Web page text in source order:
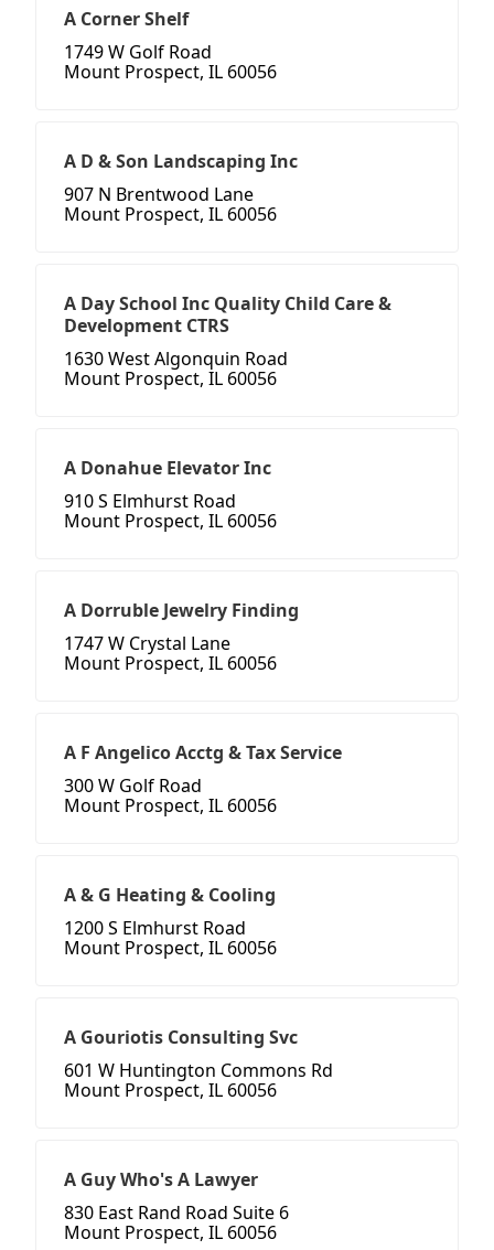
A Corner Shelf
1749 W Golf Road
Mount Prospect, IL 60056
A D & Son Landscaping Inc
907 N Brentwood Lane
Mount Prospect, IL 60056
A Day School Inc Quality Child Care &
Development CTRS
1630 West Algonquin Road
Mount Prospect, IL 60056
A Donahue Elevator Inc
910 S Elmhurst Road
Mount Prospect, IL 60056
A Dorruble Jewelry Finding
1747 W Crystal Lane
Mount Prospect, IL 60056
A F Angelico Acctg & Tax Service
300 W Golf Road
Mount Prospect, IL 60056
A & G Heating & Cooling
1200 S Elmhurst Road
Mount Prospect, IL 60056
A Gouriotis Consulting Svc
601 W Huntington Commons Rd
Mount Prospect, IL 60056
A Guy Who's A Lawyer
830 East Rand Road Suite 6
Mount Prospect, IL 60056